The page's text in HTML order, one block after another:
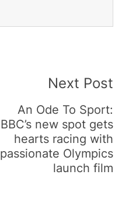
Next Post
An Ode To Sport:
BBC’s new spot gets
hearts racing with
passionate Olympics
launch film